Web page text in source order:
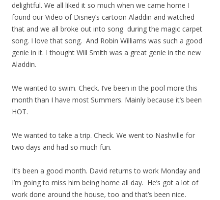
delightful. We all liked it so much when we came home I
found our Video of Disney’s cartoon Aladdin and watched
that and we all broke out into song during the magic carpet
song. I love that song. And Robin Williams was such a good
genie in it. I thought Will Smith was a great genie in the new
Aladdin.
We wanted to swim. Check. I’ve been in the pool more this
month than I have most Summers. Mainly because it’s been
HOT.
We wanted to take a trip. Check. We went to Nashville for
two days and had so much fun.
It’s been a good month. David returns to work Monday and
I’m going to miss him being home all day. He’s got a lot of
work done around the house, too and that’s been nice.